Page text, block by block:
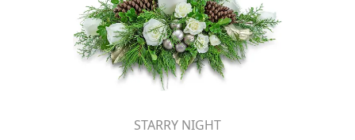
STARRY NIGHT